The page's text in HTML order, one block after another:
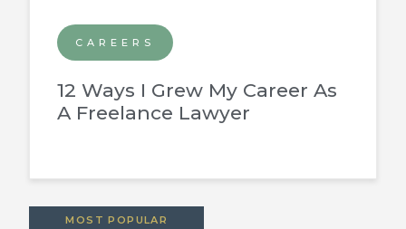
CAREERS
12 Ways I Grew My Career As
A Freelance Lawyer
MOST POPULAR